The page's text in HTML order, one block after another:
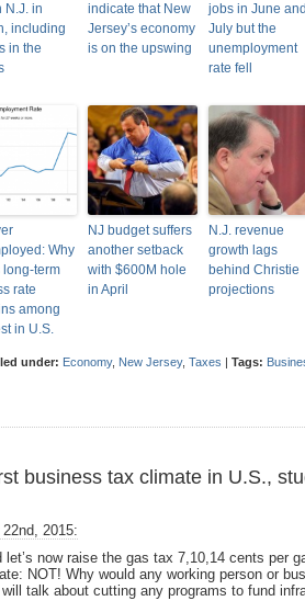
N.J. in
including
in the
indicate that New
Jersey’s economy
is on the upswing
jobs in June and
July but the
unemployment
rate fell
Why
long-term
rate
among
in U.S.
NJ budget suffers
another setback
with $600M hole
in April
N.J. revenue
growth lags
behind Christie
projections
under: Economy, New Jersey, Taxes | Tags:
business tax climate in U.S.,
2015:
now raise the gas tax 7,10,14 cents per
NOT! Why would any working person or
talk about cutting any programs to fund